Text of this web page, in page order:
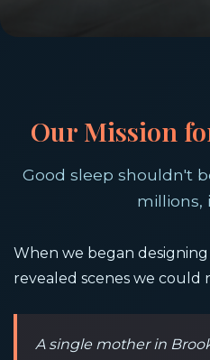
Our Mission
Good sleep shouldn't
millions,
When we began designing
revealed scenes we could
A single mother in